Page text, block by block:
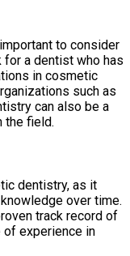
to consider
a dentist who has
in cosmetic
such as
can also be a
the field.
dentistry, as it
over time.
track record of
of experience in